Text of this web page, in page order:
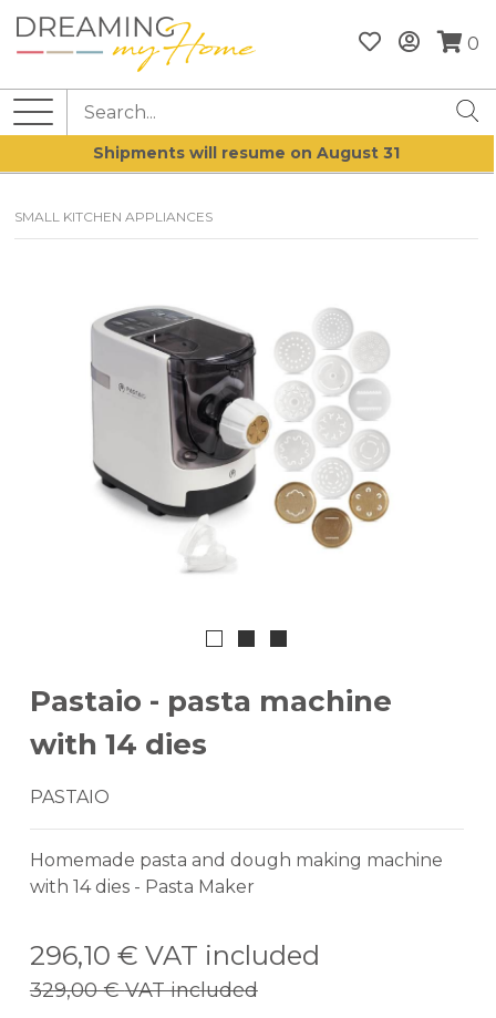
0
Shipments will resume on August 31
SMALL KITCHEN APPLIANCES
Pastaio - pasta machine
with 14 dies
PASTAIO
Homemade pasta and dough making machine
with 14 dies - Pasta Maker
296,10 € VAT included
329,00 €VAT included